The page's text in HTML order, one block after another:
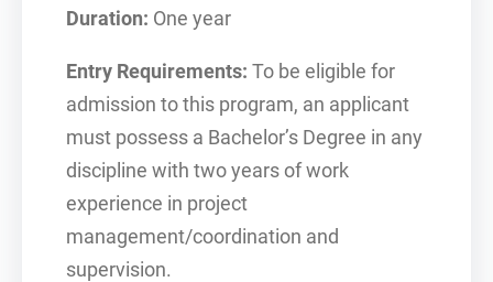
Duration: One year
Entry Requirements: To be eligible for
admission to this program, an applicant
must possess a Bachelor’s Degree in any
discipline with two years of work
experience in project
management/coordination and
supervision.